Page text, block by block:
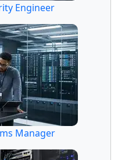
Engineer
Manager